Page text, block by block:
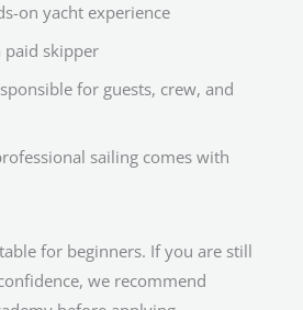
on yacht experience
paid skipper
for guests, crew, and
sailing comes with
for beginners. If you are still
we recommend